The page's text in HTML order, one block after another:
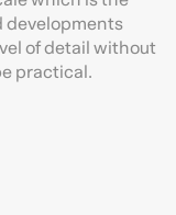
developments
of detail without
practical.